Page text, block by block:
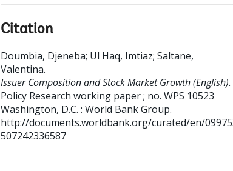
Citation
Doumbia, Djeneba; Ul Haq, Imtiaz; Saltane,
Valentina.
Issuer Composition and Stock Market Growth (English).
Policy Research working paper ; no. WPS 10523
Washington, D.C. : World Bank Group.
http://documents.worldbank.org/curated/en/
507242336587